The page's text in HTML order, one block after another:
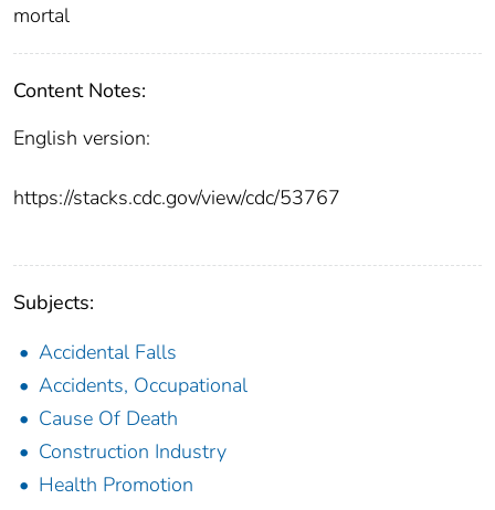
mortal
Content Notes:
English version:
https://stacks.cdc.gov/view/cdc/53767
Subjects:
Accidental Falls
Accidents, Occupational
Cause Of Death
Construction Industry
Health Promotion